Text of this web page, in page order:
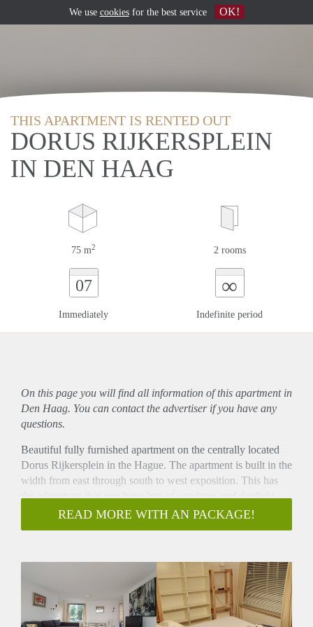
THIS APARTMENT IS RENTED OUT
DORUS RIJKERSPLEIN
IN DEN HAAG
75 m2 2 rooms
07
Immediately
∞
Indefinite period
On this page you will find all information of this apartmentin
Den Haag. You can contact the advertiser if you have any
questions.
Beautiful fully furnished apartment on the centrally located
Dorus Rijkersplein in the Hague. The apartment is built in the
width from east through south to west exposition. This has
the advantage that you have lots of windows and daylight
throughout the whole year.
You enter this apartment on the first floor in a spacious hall.
a walk-in closet or additional storage room.
In the hall you have the entrance to the spacious bathroom
with bathtub and a separate toilet.
The spacious living room is at the end of the hall. You have
READ MORE WITH AN PACKAGE!
We use cookiesfor the best service OK!